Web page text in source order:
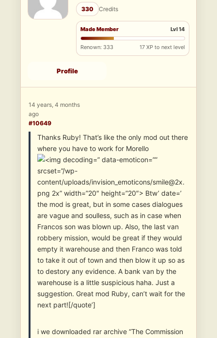
330 Credits
Made Member Lvl 14
Renown: 333 17 XP to next level
Profile
14 years, 4 months
ago
#10649
Thanks Ruby! That’s like the only mod out there
where you have to work for Morello
” data-emoticon=””
srcset=”/wp-
content/uploads/invision_emoticons/smile@2x.
png 2x” width=”20″ height=”20″> Btw’ date=’
the mod is great, but in some cases dialogues
are vague and soulless, such as in case when
Francos son was blown up. Also, the last van
robbery mission, would be great if they would
empty it warehouse and then Franco was told
to take it out of town and then blow it up so as
to destory any evidence. A bank van by the
warehouse is a little suspicious haha. Just a
suggestion. Great mod Ruby, can’t wait for the
next part![/quote’]
i we downloaded rar archive “The Commission